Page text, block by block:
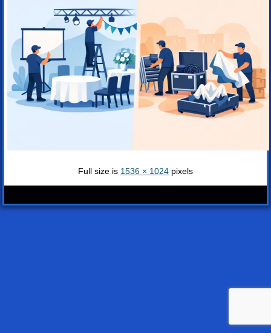
Full size is 1536 × 1024 pixels